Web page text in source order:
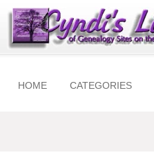
HOME CATEGORIES